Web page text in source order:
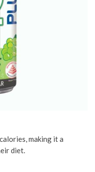
making it a
diet.